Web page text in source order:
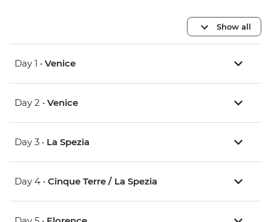
Show all
Day 1 • Venice
Day 2 • Venice
Day 3 • La Spezia
Day 4 • Cinque Terre / La Spezia